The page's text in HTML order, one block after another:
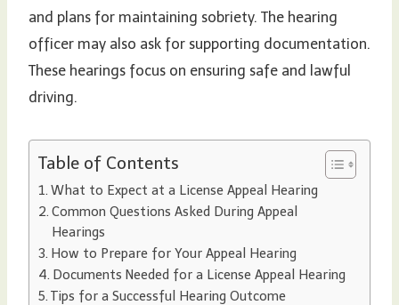
and plans for maintaining sobriety. The hearing
officer may also ask for supporting documentation.
These hearings focus on ensuring safe and lawful
driving.
Table of Contents
What to Expect at a License Appeal Hearing
Common Questions Asked During Appeal
Hearings
How to Prepare for Your Appeal Hearing
Documents Needed for a License Appeal Hearing
Tips for a Successful Hearing Outcome